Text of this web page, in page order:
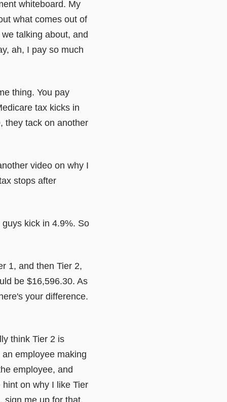
whiteboard. My
what comes out of
talking about, and
ah, I pay so much
thing. You pay
tax kicks in
they tack on another
video on why I
stops after
kick in 4.9%. So
1, and then Tier 2,
be $16,596.30. As
your difference.
think Tier 2 is
employee making
employee, and
on why I like Tier
sign me up for that.